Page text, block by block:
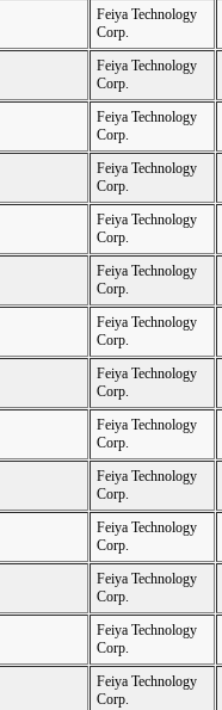
Feiya Technology
Corp.
Feiya Technology
Corp.
Feiya Technology
Corp.
Feiya Technology
Corp.
Feiya Technology
Corp.
Feiya Technology
Corp.
Feiya Technology
Corp.
Feiya Technology
Corp.
Feiya Technology
Corp.
Feiya Technology
Corp.
Feiya Technology
Corp.
Feiya Technology
Corp.
Feiya Technology
Corp.
Feiya Technology
Corp.